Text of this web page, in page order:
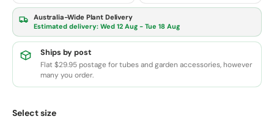
Australia-Wide Plant Delivery
Estimated delivery: Wed 12 Aug - Tue 18 Aug
Ships by post
Flat $29.95 postage for tubes and garden accessories, however
many you order.
Select size